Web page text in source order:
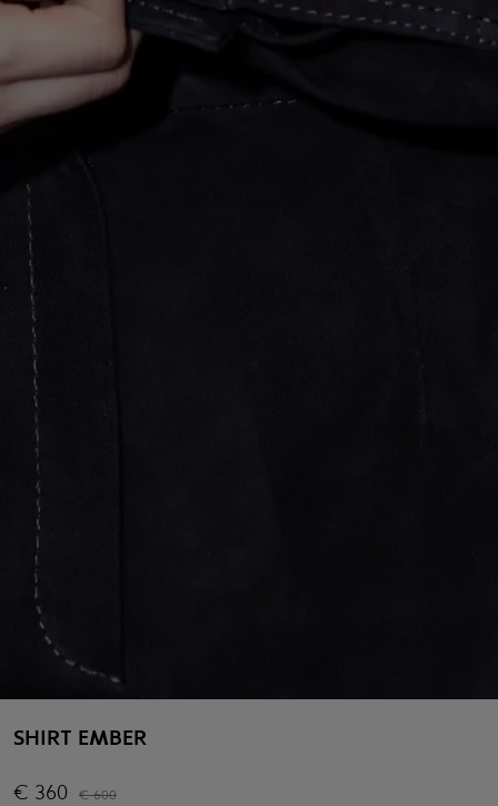
SHIRT EMBER
€ 360 € 600